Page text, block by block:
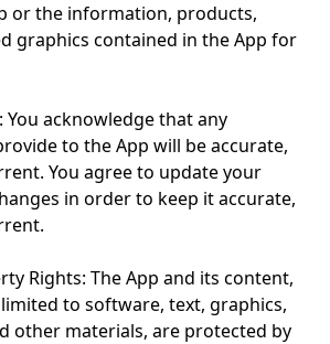
or the information, products,
graphics contained in the App for
acknowledge that any
to the App will be accurate,
You agree to update your
in order to keep it accurate,
Rights: The App and its content,
to software, text, graphics,
other materials, are protected by